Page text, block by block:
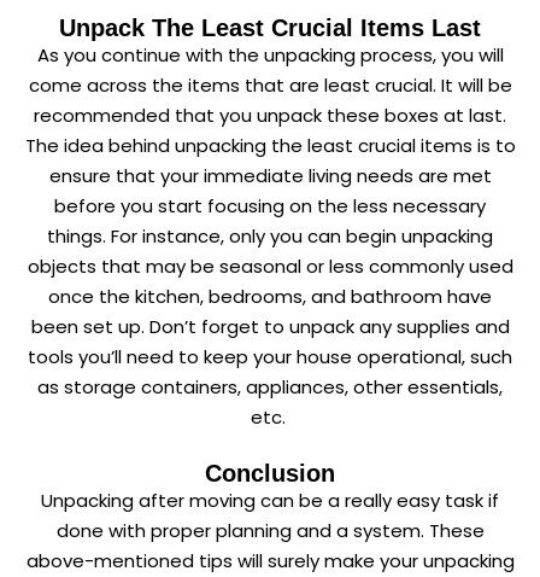
Unpack The Least Crucial Items Last
As you continue with the unpacking process, you will
come across the items that are least crucial. It will be
recommended that you unpack these boxes at last.
The idea behind unpacking the least crucial items is to
ensure that your immediate living needs are met
before you start focusing on the less necessary
things. For instance, only you can begin unpacking
objects that may be seasonal or less commonly used
once the kitchen, bedrooms, and bathroom have
been set up. Don’t forget to unpack any supplies and
tools you’ll need to keep your house operational, such
as storage containers, appliances, other essentials,
etc.
Conclusion
Unpacking after moving can be a really easy task if
done with proper planning and a system. These
above-mentioned tips will surely make your unpacking